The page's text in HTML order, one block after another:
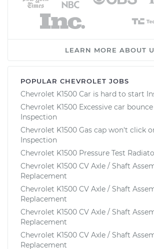
LEARN MORE ABOUT
POPULAR CHEVROLET JOBS
Chevrolet K1500 Car is hard to start
Chevrolet K1500 Excessive car
Inspection
Chevrolet K1500 Gas cap won't click
Inspection
Chevrolet K1500 Pressure Test
Chevrolet K1500 CV Axle / Shaft
Replacement
Chevrolet K1500 CV Axle / Shaft
Replacement
Chevrolet K1500 CV Axle / Shaft
Replacement
Chevrolet K1500 CV Axle / Shaft
Replacement